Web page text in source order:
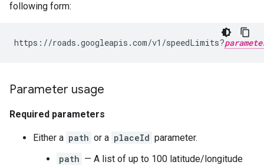
following form:
https://roads.googleapis.com/v1/speedLimits?
Parameter usage
Required parameters
Either a path or a placeId parameter.
path — A list of up to 100 latitude/longitude